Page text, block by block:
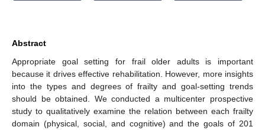
Abstract
Appropriate goal setting for frail older adults is important
because it drives effective rehabilitation. However, more insights
into the types and degrees of frailty and goal-setting trends
should be obtained. We conducted a multicenter prospective
study to qualitatively examine the relation between each frailty
domain (physical, social, and cognitive) and the goals of 201